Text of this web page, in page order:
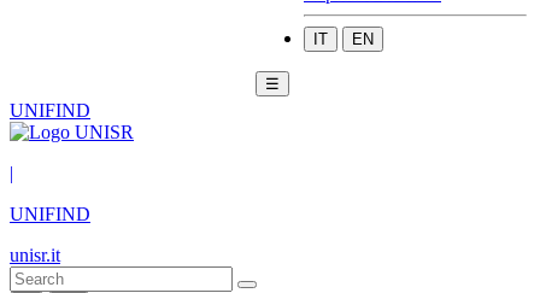
IT EN
☰
UNIFIND
|
UNIFIND
unisr.it